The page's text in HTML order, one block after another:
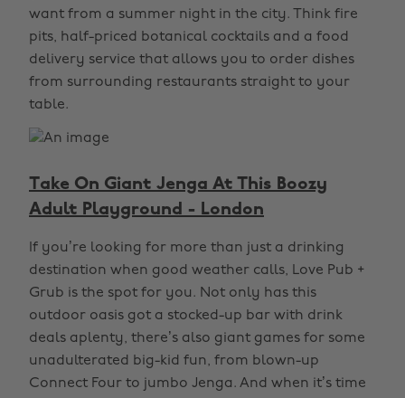
want from a summer night in the city. Think fire
pits, half-priced botanical cocktails and a food
delivery service that allows you to order dishes
from surrounding restaurants straight to your
table.
Take On Giant Jenga At This Boozy
Adult Playground - London
If you’re looking for more than just a drinking
destination when good weather calls, Love Pub +
Grub is the spot for you. Not only has this
outdoor oasis got a stocked-up bar with drink
deals aplenty, there’s also giant games for some
unadulterated big-kid fun, from blown-up
Connect Four to jumbo Jenga. And when it’s time